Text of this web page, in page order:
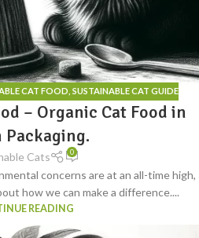
CAT FOOD SUSTAINABLE CAT GUIDE
– Organic Cat Food in
Packaging.
Cats 0
concerns are at an all-time high,
how we can make a difference....
READING